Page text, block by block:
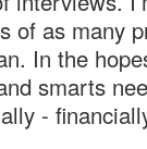
of as many
In the
smarts
-